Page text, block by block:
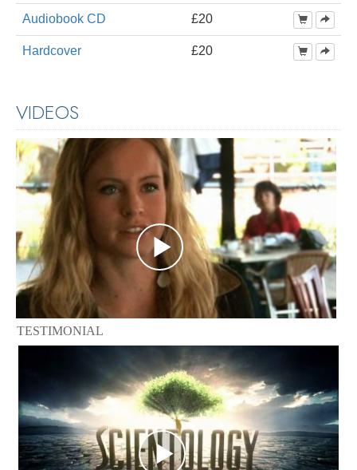
Audiobook CD £20
Hardcover £20
VIDEOS
TESTIMONIAL